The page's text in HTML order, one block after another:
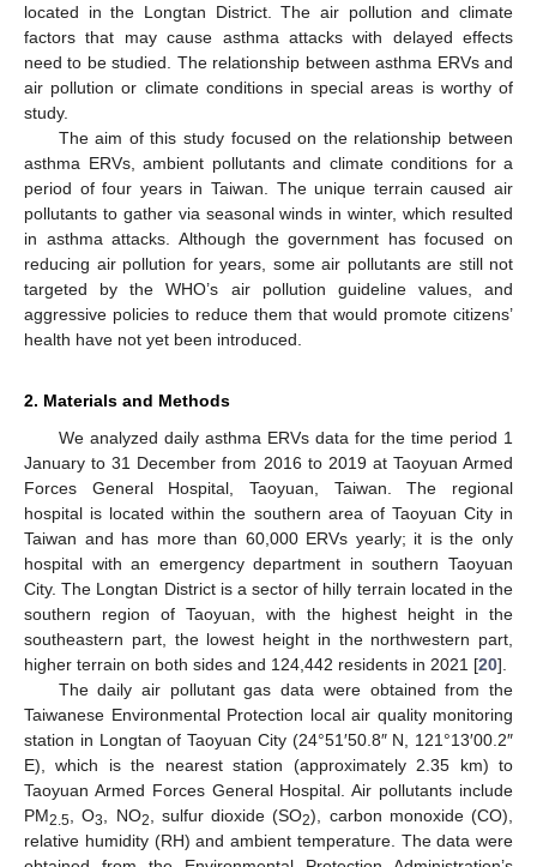
located in the Longtan District. The air pollution and climate
factors that may cause asthma attacks with delayed effects
need to be studied. The relationship between asthma ERVs and
air pollution or climate conditions in special areas is worthy of
study.
The aim of this study focused on the relationship between
asthma ERVs, ambient pollutants and climate conditions for a
period of four years in Taiwan. The unique terrain caused air
pollutants to gather via seasonal winds in winter, which resulted
in asthma attacks. Although the government has focused on
reducing air pollution for years, some air pollutants are still not
targeted by the WHO’s air pollution guideline values, and
aggressive policies to reduce them that would promote citizens’
health have not yet been introduced.
2. Materials and Methods
We analyzed daily asthma ERVs data for the time period 1
January to 31 December from 2016 to 2019 at Taoyuan Armed
Forces General Hospital, Taoyuan, Taiwan. The regional
hospital is located within the southern area of Taoyuan City in
Taiwan and has more than 60,000 ERVs yearly; it is the only
hospital with an emergency department in southern Taoyuan
City. The Longtan District is a sector of hilly terrain located in the
southern region of Taoyuan, with the highest height in the
southeastern part, the lowest height in the northwestern part,
higher terrain on both sides and 124,442 residents in 2021 [20].
The daily air pollutant gas data were obtained from the
Taiwanese Environmental Protection local air quality monitoring
station in Longtan of Taoyuan City (24°51′50.8″ N, 121°13′00.2″
E), which is the nearest station (approximately 2.35 km) to
Taoyuan Armed Forces General Hospital. Air pollutants include
PM2.5 , O3 , NO2 , sulfur dioxide (SO2), carbon monoxide (CO),
relative humidity (RH) and ambient temperature. The data were